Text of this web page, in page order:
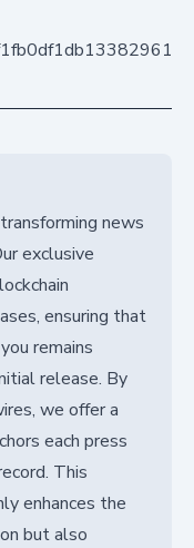
news
exclusive
ensuring that
remains
release. By
we offer a
each press
This
enhances the
but also